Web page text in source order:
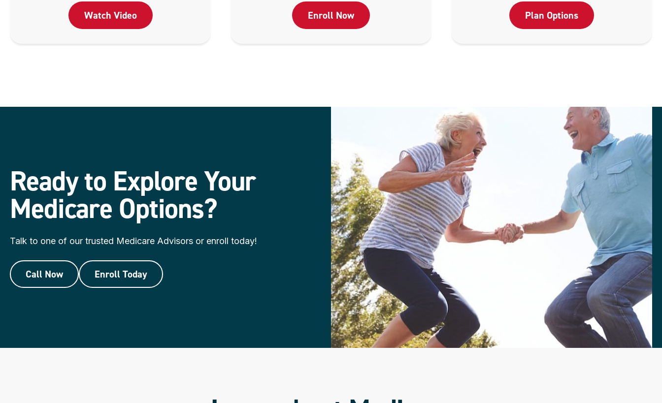
Watch Video Enroll Now Plan Options
Ready to Explore Your
Medicare Options?
Talk to one of our trusted Medicare Advisors or enroll today!
Call Now Enroll Today